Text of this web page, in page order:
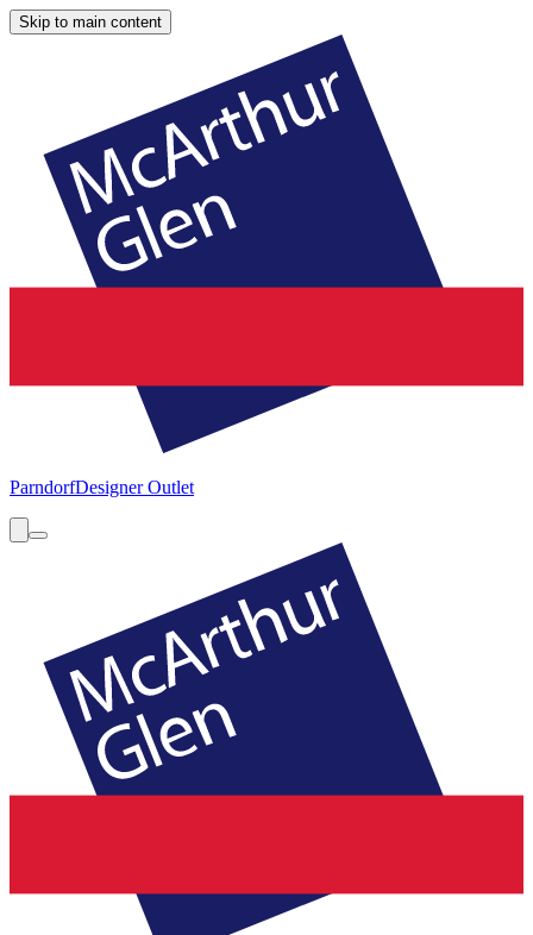
Skip to main content
ParndorfDesigner Outlet